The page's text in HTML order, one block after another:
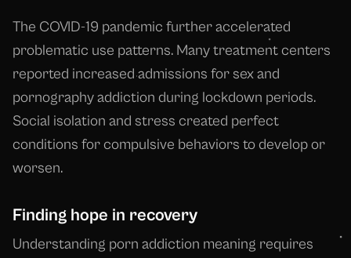
The COVID-19 pandemic further accelerated
problematic use patterns. Many treatment centers
reported increased admissions for sex and
pornography addiction during lockdown periods.
Social isolation and stress created perfect
conditions for compulsive behaviors to develop or
worsen.
Finding hope in recovery
Understanding porn addiction meaning requires